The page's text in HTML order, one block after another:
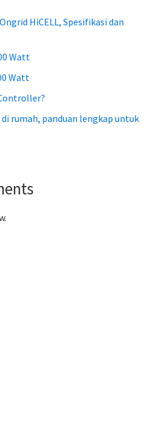
HiCELL, Spesifikasi dan
Watt
Watt
di rumah, panduan lengkap untuk